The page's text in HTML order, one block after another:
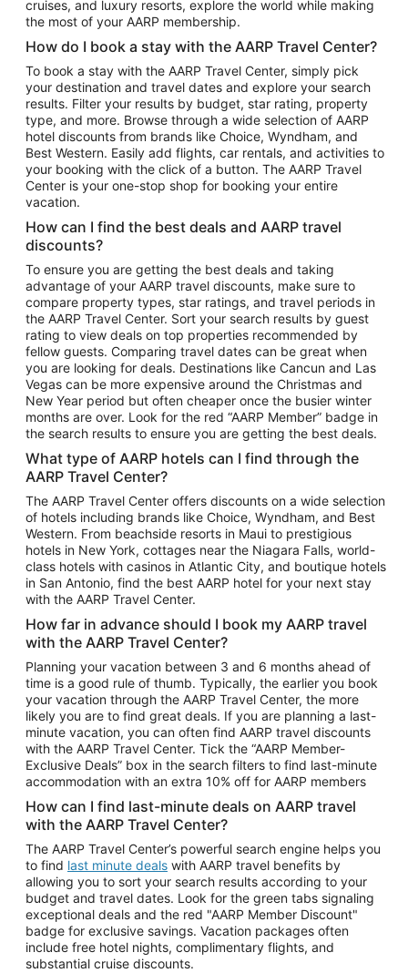
Flights to Miami
Flights to Atlanta
Flights to Cancun
Flights to Chicago
Flights to New York
Flights to Los Angeles
Top Vacation Package Destinations
Vacation Package to New York
Vacation Package to Maui
Vacation Package to Las Vegas
Vacation Package to Branson
Vacation Package to Miami
Vacation Package to Myrtle Beach
Vacation Package to Niagara Falls
Vacation Package to Pocono Mountains
Vacation Package to Fort Lauderdale
Vacation Package to Puerto Vallarta
Top Car Rental Destinations
Car Rentals in Orlando
Car Rentals in Las Vegas
Car Rentals in Phoenix
Car Rentals in Denver
Car Rentals in Los Angeles
Car Rentals in Tampa
Car Rentals in Atlanta
Car Rentals in Maui
Car Rentals in Seattle
Car Rentals in Portland
cruises, and luxury resorts, explore the world while making
the most of your AARP membership.
How do I book a stay with the AARP Travel Center?
To book a stay with the AARP Travel Center, simply pick
your destination and travel dates and explore your search
results. Filter your results by budget, star rating, property
type, and more. Browse through a wide selection of AARP
hotel discounts from brands like Choice, Wyndham, and
Best Western. Easily add flights, car rentals, and activities to
your booking with the click of a button. The AARP Travel
Center is your one-stop shop for booking your entire
vacation.
How can I find the best deals and AARP travel
discounts?
To ensure you are getting the best deals and taking
advantage of your AARP travel discounts, make sure to
compare property types, star ratings, and travel periods in
the AARP Travel Center. Sort your search results by guest
rating to view deals on top properties recommended by
fellow guests. Comparing travel dates can be great when
you are looking for deals. Destinations like Cancun and Las
Vegas can be more expensive around the Christmas and
New Year period but often cheaper once the busier winter
months are over. Look for the red “AARP Member” badge in
the search results to ensure you are getting the best deals.
What type of AARP hotels can I find through the
AARP Travel Center?
The AARP Travel Center offers discounts on a wide selection
of hotels including brands like Choice, Wyndham, and Best
Western. From beachside resorts in Maui to prestigious
hotels in New York, cottages near the Niagara Falls, world-
class hotels with casinos in Atlantic City, and boutique hotels
in San Antonio, find the best AARP hotel for your next stay
with the AARP Travel Center.
How far in advance should I book my AARP travel
with the AARP Travel Center?
Planning your vacation between 3 and 6 months ahead of
time is a good rule of thumb. Typically, the earlier you book
your vacation through the AARP Travel Center, the more
likely you are to find great deals. If you are planning a last-
minute vacation, you can often find AARP travel discounts
with the AARP Travel Center. Tick the “AARP Member-
Exclusive Deals” box in the search filters to find last-minute
accommodation with an extra 10% off for AARP members
How can I find last-minute deals on AARP travel
with the AARP Travel Center?
The AARP Travel Center’s powerful search engine helps you
to find last minute deals with AARP travel benefits by
allowing you to sort your search results according to your
budget and travel dates. Look for the green tabs signaling
exceptional deals and the red "AARP Member Discount"
badge for exclusive savings. Vacation packages often
include free hotel nights, complimentary flights, and
substantial cruise discounts.